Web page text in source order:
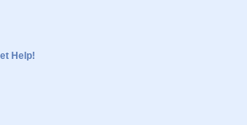
Help!